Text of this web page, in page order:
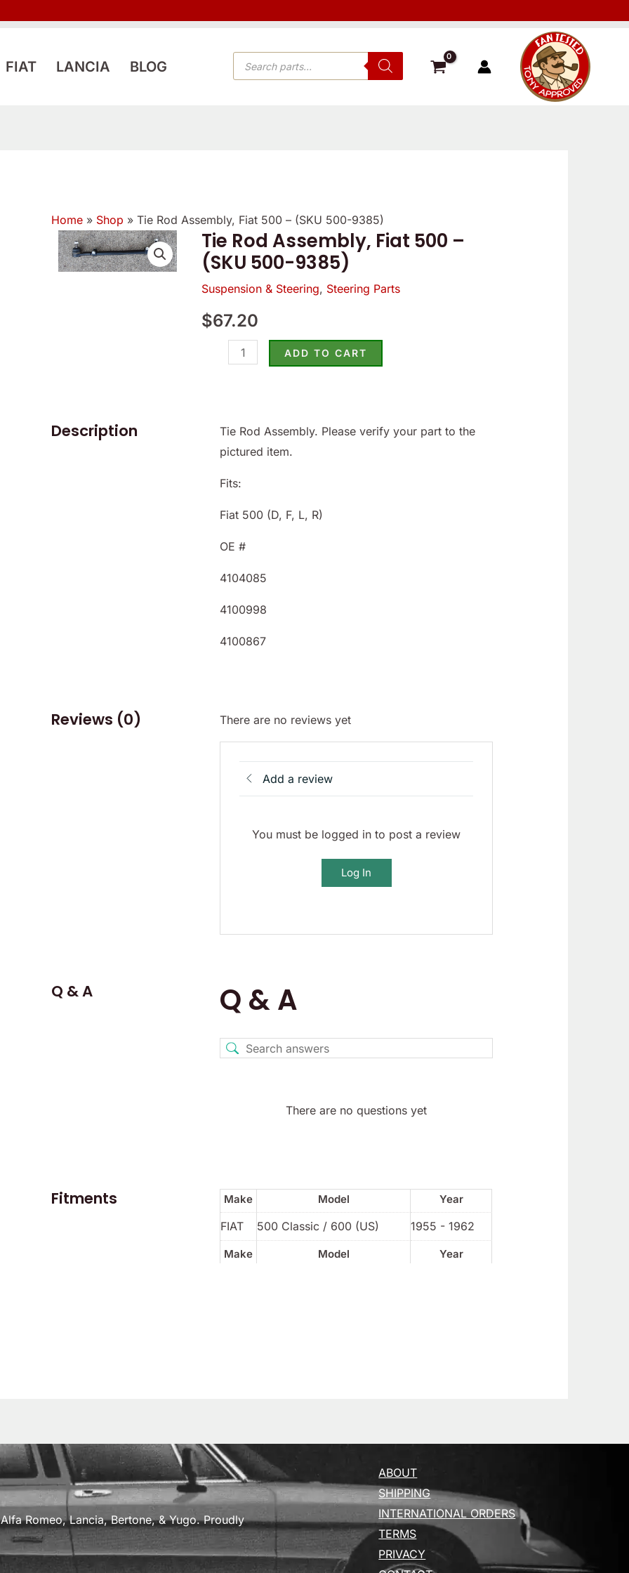
FIAT LANCIA BLOG
PRODUCTS
SEARCH
Home » Shop »Tie Rod Assembly, Fiat 500 – (SKU 500-9385)
Tie Rod Assembly, Fiat 500 –
(SKU 500-9385)
Suspension & Steering, Steering Parts
$67.20
Tie
Rod
500
(SKU
ADD TO CART
Description
Tie Rod Assembly. Please verify your part to the
pictured item.
Fits:
Fiat 500 (D, F, L, R)
OE #
4104085
4100998
4100867
Reviews (0) There are no reviews yet
Add a review
You must be logged in to post a review
Log In
Q & A Q & A
There are no questions yet
Fitments Make Model Year
Make Model Year
FIAT 500 Classic / 600 (US) 1955 - 1962
Romeo, Lancia, Bertone, & Yugo. Proudly
ABOUT
SHIPPING
INTERNATIONAL ORDERS
TERMS
PRIVACY